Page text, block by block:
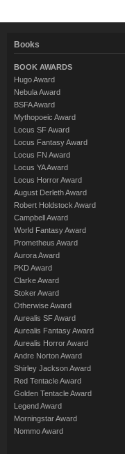
Books
BOOK AWARDS
Hugo Award
Nebula Award
BSFA Award
Mythopoeic Award
Locus SF Award
Locus Fantasy Award
Locus FN Award
Locus YA Award
Locus Horror Award
August Derleth Award
Robert Holdstock Award
Campbell Award
World Fantasy Award
Prometheus Award
Aurora Award
PKD Award
Clarke Award
Stoker Award
Otherwise Award
Aurealis SF Award
Aurealis Fantasy Award
Aurealis Horror Award
Andre Norton Award
Shirley Jackson Award
Red Tentacle Award
Golden Tentacle Award
Legend Award
Morningstar Award
Nommo Award